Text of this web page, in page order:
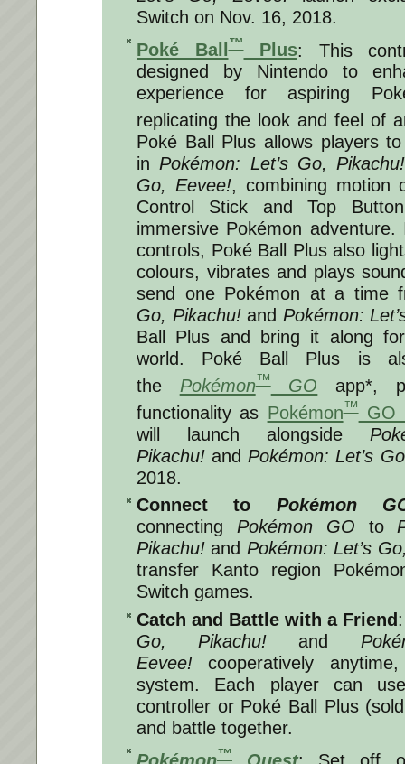
Switch on Nov. 16, 2018.
Poké Ball™Plus: This
designed by Nintendo to
experience for aspiring
replicating the look and feel of
Poké Ball Plus allows players
in Pokémon: Let’s Go, Pikachu!
Go, Eevee!, combining motion
Control Stick and Top
immersive Pokémon
controls, Poké Ball Plus also
colours, vibrates and plays
send one Pokémon at a time
Go, Pikachu!and Pokémon:
Ball Plus and bring it along
world.
Poké Ball Plus is
the Pokémon™GO
app*,
functionality as Pokémon™GO
will launch alongside
Pikachu! and Pokémon: Let’s
2018.
Connect to Pokémon
connecting Pokémon GO to
Pikachu! and Pokémon: Let’s
transfer Kanto region
Switch games.
Catch and Battle with a Friend
Go, Pikachu! and
Eevee! cooperatively
system. Each player can
controller or Poké Ball Plus
and battle together.
™